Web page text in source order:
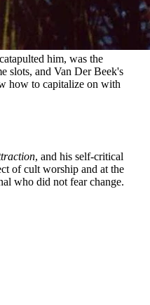
him, was the
slots, and Van Der Beek's
how to capitalize on with
, and his self-critical
of cult worship and at the
who did not fear change.